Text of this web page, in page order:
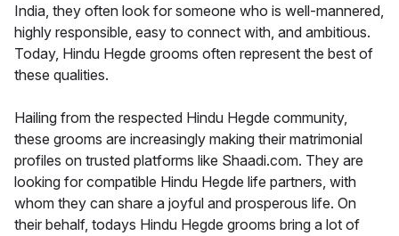
India, they often look for someone who is well-mannered,
highly responsible, easy to connect with, and ambitious.
Today, Hindu Hegde grooms often represent the best of
these qualities.
Hailing from the respected Hindu Hegde community,
these grooms are increasingly making their matrimonial
profiles on trusted platforms like Shaadi.com. They are
looking for compatible Hindu Hegde life partners, with
whom they can share a joyful and prosperous life. On
their behalf, todays Hindu Hegde grooms bring a lot of